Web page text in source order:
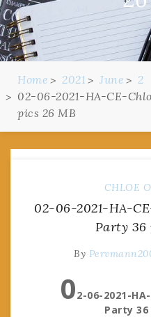
Home 2021 June
2
02-06-2021-HA-CE-
pics 26 MB
CHLOE
02-06-2021-HA-
Party 36
By
02-06-2021-
Party 36